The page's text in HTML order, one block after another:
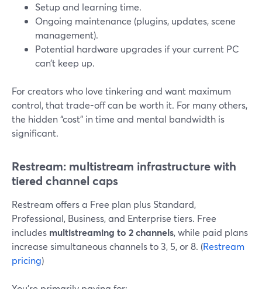
Setup and learning time.
Ongoing maintenance (plugins, updates, scene
management).
Potential hardware upgrades if your current PC
can’t keep up.
For creators who love tinkering and want maximum
control, that trade-off can be worth it. For many others,
the hidden “cost” in time and mental bandwidth is
significant.
Restream: multistream infrastructure with
tiered channel caps
Restream offers a Free plan plus Standard,
Professional, Business, and Enterprise tiers. Free
includes multistreaming to 2 channels, while paid plans
increase simultaneous channels to 3, 5, or 8. (Restream
pricing)